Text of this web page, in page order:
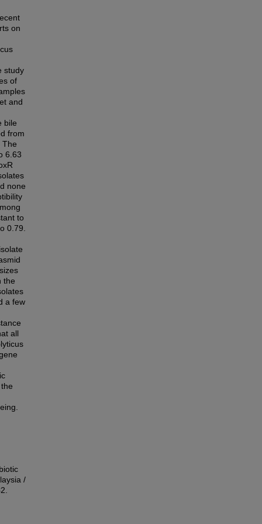
on
study
of
and
bile
from
The
6.63
none
to
0.79.
the
a few
all
/